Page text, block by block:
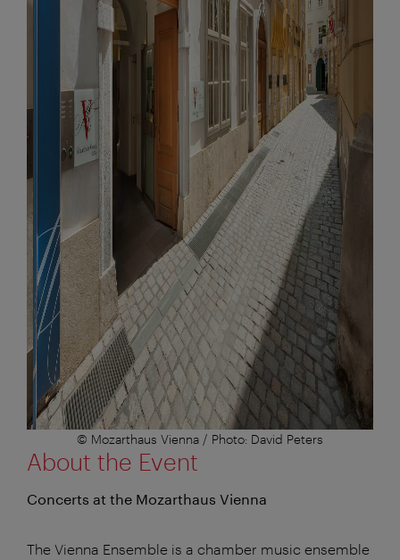
© Mozarthaus Vienna / Photo: David Peters
About the Event
Concerts at the Mozarthaus Vienna
The Vienna Ensemble is a chamber music ensemble